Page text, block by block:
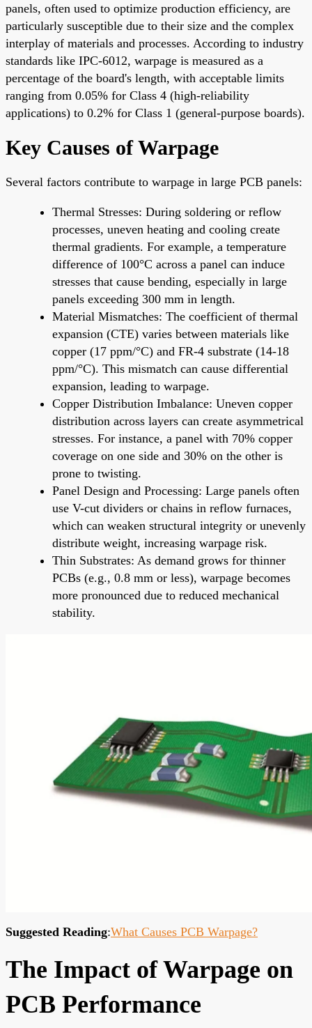
panels, often used to optimize production efficiency, are
particularly susceptible due to their size and the complex
interplay of materials and processes. According to industry
standards like IPC-6012, warpage is measured as a
percentage of the board's length, with acceptable limits
ranging from 0.05% for Class 4 (high-reliability
applications) to 0.2% for Class 1 (general-purpose boards).
Key Causes of Warpage
Several factors contribute to warpage in large PCB panels:
Thermal Stresses: During soldering or reflow
processes, uneven heating and cooling create
thermal gradients. For example, a temperature
difference of 100°C across a panel can induce
stresses that cause bending, especially in large
panels exceeding 300 mm in length.
Material Mismatches: The coefficient of thermal
expansion (CTE) varies between materials like
copper (17 ppm/°C) and FR-4 substrate (14-18
ppm/°C). This mismatch can cause differential
expansion, leading to warpage.
Copper Distribution Imbalance: Uneven copper
distribution across layers can create asymmetrical
stresses. For instance, a panel with 70% copper
coverage on one side and 30% on the other is
prone to twisting.
Panel Design and Processing: Large panels often
use V-cut dividers or chains in reflow furnaces,
which can weaken structural integrity or unevenly
distribute weight, increasing warpage risk.
Thin Substrates: As demand grows for thinner
PCBs (e.g., 0.8 mm or less), warpage becomes
more pronounced due to reduced mechanical
stability.
Suggested Reading:What Causes PCB Warpage?
The Impact of Warpage on
PCB Performance